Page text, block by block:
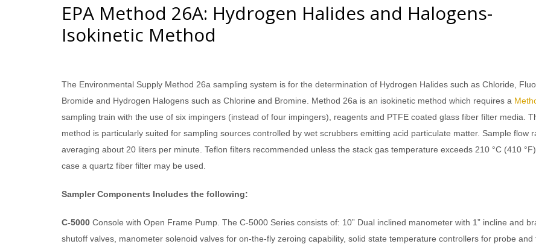
EPA Method 26A: Hydrogen Halides and Halogens-
Isokinetic Method
The Environmental Supply Method 26a sampling system is for the determination of Hydrogen Halides such as Chloride,
Bromide and Hydrogen Halogens such as Chlorine and Bromine. Method 26a is an isokinetic method which requires a
sampling train with the use of six impingers (instead of four impingers), reagents and PTFE coated glass fiber filter media.
method is particularly suited for sampling sources controlled by wet scrubbers emitting acid particulate matter. Sample flow
averaging about 20 liters per minute. Teflon filters recommended unless the stack gas temperature exceeds 210 °C (410
case a quartz fiber filter may be used.
Sampler Components Includes the following:
C-5000 Console with Open Frame Pump. The C-5000 Series consists of: 10” Dual inclined manometer with 1” incline and
shutoff valves, manometer solenoid valves for on-the-fly zeroing capability, solid state temperature controllers for probe and